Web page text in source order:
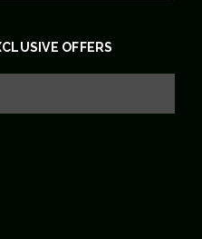
OFFERS